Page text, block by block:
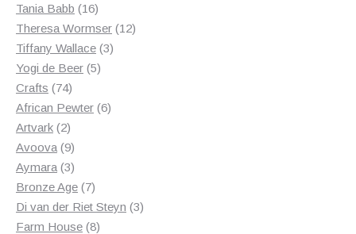
products
Tania Babb 1616
products
Theresa Wormser 1212
Tiffany Wallace 33
Yogi de Beer 55
Crafts 7474
products
African Pewter 66
Artvark 22
products
Avoova 99
products
Aymara 33
products
Bronze Age 77
products
Di van der Riet Steyn 33
Farm House 88